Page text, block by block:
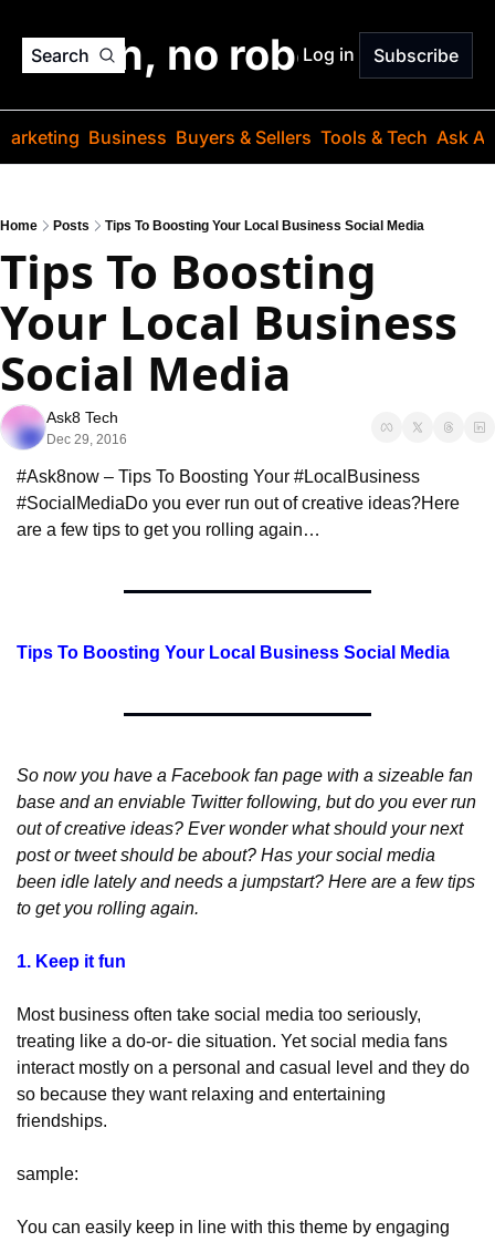
Search
jargon, no robots. Just
Log in Subscribe
Business Buyers & Sellers Tools & Tech Ask
Home Posts Tips To Boosting Your Local Business Social Media
Tips To Boosting
Your Local Business
Social Media
Ask8 Tech
Dec 29, 2016
#Ask8now – Tips To Boosting Your #LocalBusiness
#SocialMediaDo you ever run out of creative ideas?Here
are a few tips to get you rolling again…
Tips To Boosting Your Local Business Social Media
So now you have a Facebook fan page with a sizeable fan
base and an enviable Twitter following, but do you ever run
out of creative ideas? Ever wonder what should your next
post or tweet should be about? Has your social media
been idle lately and needs a jumpstart? Here are a few tips
to get you rolling again.
1. Keep it fun
Most business often take social media too seriously,
treating like a do-or- die situation. Yet social media fans
interact mostly on a personal and casual level and they do
so because they want relaxing and entertaining
friendships.
sample:
You can easily keep in line with this theme by engaging